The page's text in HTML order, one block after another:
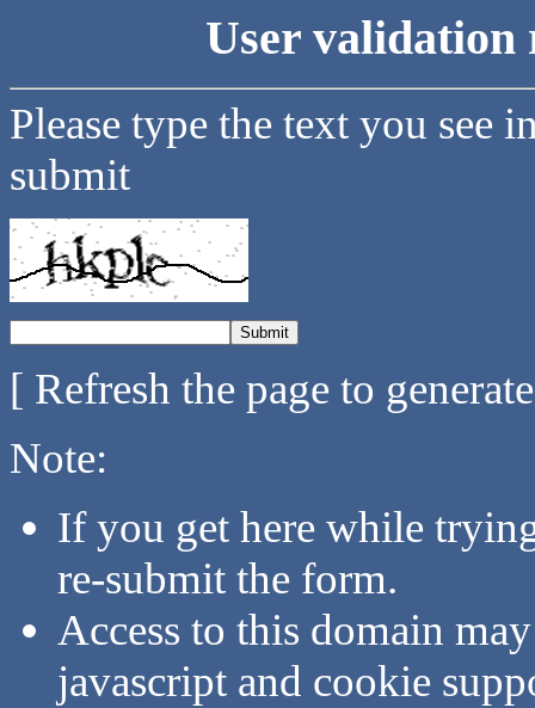
User validation
Please type the text you see
submit
[ Refresh the page to
Note:
If you get here while
re-submit the form.
Access to this domain
javascript and cookie